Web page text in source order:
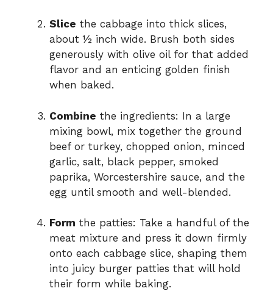
Slice the cabbage into thick slices,
about ½ inch wide. Brush both sides
generously with olive oil for that added
flavor and an enticing golden finish
when baked.
Combine the ingredients: In a large
mixing bowl, mix together the ground
beef or turkey, chopped onion, minced
garlic, salt, black pepper, smoked
paprika, Worcestershire sauce, and the
egg until smooth and well-blended.
Form the patties: Take a handful of the
meat mixture and press it down firmly
onto each cabbage slice, shaping them
into juicy burger patties that will hold
their form while baking.